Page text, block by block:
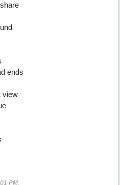
ends
view
PM.